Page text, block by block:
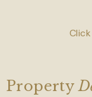
Property